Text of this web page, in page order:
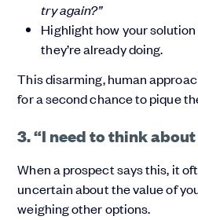
try again?”
Highlight how your
they’re already doing.
This disarming, human
for a second chance to pique
3. “I need to think about
When a prospect says this, it
uncertain about the value of
weighing other options.